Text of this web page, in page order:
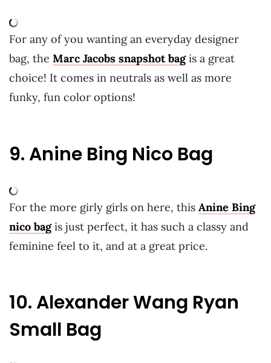
For any of you wanting an everyday designer
bag, the Marc Jacobs snapshot bagis a great
choice! It comes in neutrals as well as more
funky, fun color options!
9. Anine Bing Nico Bag
For the more girly girls on here, this Anine Bing
nico bagis just perfect, it has such a classy and
feminine feel to it, and at a great price.
10. Alexander Wang Ryan
Small Bag